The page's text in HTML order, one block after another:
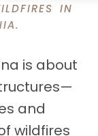
IN
is about
and
wildfires